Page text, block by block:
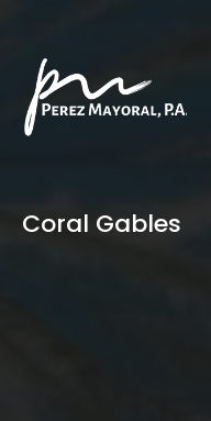
Coral Gables